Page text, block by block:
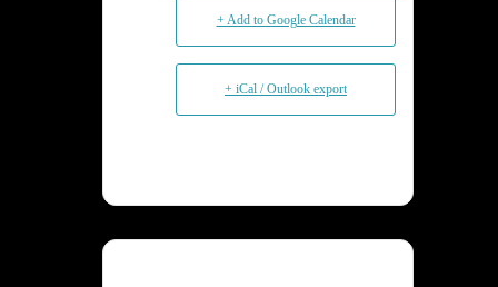
+ Add to Google Calendar
+ iCal / Outlook export